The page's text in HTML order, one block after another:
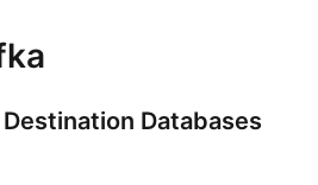
Databases